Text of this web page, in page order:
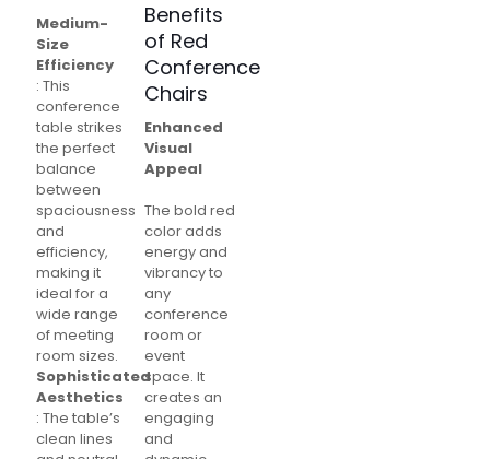
Medium-
Size
Efficiency
: This
conference
table strikes
the perfect
balance
between
spaciousness
and
efficiency,
making it
ideal for a
wide range
of meeting
room sizes.
Sophisticated
Aesthetics
: The table’s
clean lines
Benefits
of Red
Conference
Chairs
Enhanced
Visual
Appeal
The bold red
color adds
energy and
vibrancy to
any
conference
room or
event
space. It
creates an
engaging
and